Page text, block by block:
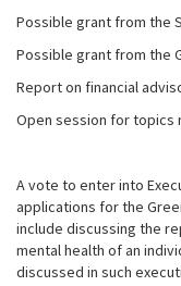
Possible grant from the
Possible grant from the
Report on financial
Open session for topics
A vote to enter into
applications for the
include discussing the
mental health of an
discussed in such